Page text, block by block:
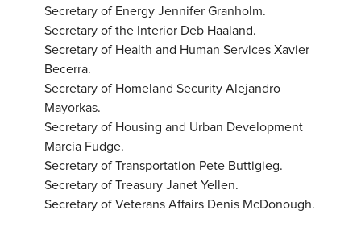
Secretary of Energy Jennifer Granholm.
Secretary of the Interior Deb Haaland.
Secretary of Health and Human Services Xavier
Becerra.
Secretary of Homeland Security Alejandro
Mayorkas.
Secretary of Housing and Urban Development
Marcia Fudge.
Secretary of Transportation Pete Buttigieg.
Secretary of Treasury Janet Yellen.
Secretary of Veterans Affairs Denis McDonough.